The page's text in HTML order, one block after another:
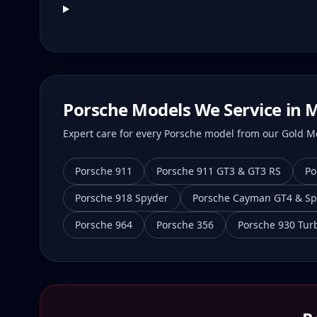
Porsche Models We Service in
Expert care for every Porsche model from our Gold
Porsche 911 Porsche 911 GT3 & GT3 RS
Porsche 918 Spyder
Porsche Cayman GT4 &
Porsche 964
Porsche 356 Porsche 930